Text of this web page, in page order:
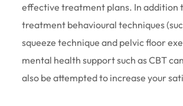
effective treatment plans. In addition
treatment behavioural techniques
squeeze technique and pelvic floor
mental health support such as CBT
also be attempted to increase your